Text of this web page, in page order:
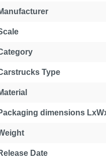
Type
dimensions
Date